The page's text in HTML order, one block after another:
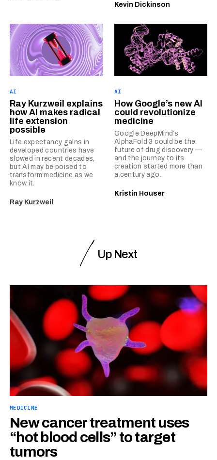
Kevin Dickinson
AI
Ray Kurzweil explains
how AI makes radical
life extension
possible
Life expectancy gains in
developed countries have
slowed in recent decades,
but AI may be poised to
transform medicine as we
know it.
Ray Kurzweil
AI
How Google’s new AI
could revolutionize
medicine
Google DeepMind’s
AlphaFold 3 could be the
future of drug discovery —
and the journey to its
creation started more than
a century ago.
Kristin Houser
Up Next
MEDICINE
New cancer treatment uses
“hot blood cells” to target
tumors